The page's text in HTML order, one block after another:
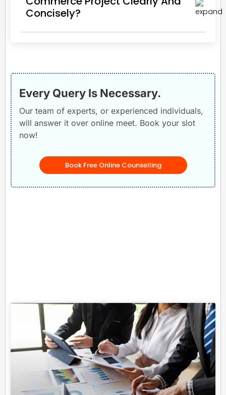
Concisely?
Every Query Is Necessary.
Our team of experts, or experienced individuals,
will answer it over online meet. Book your slot
now!
Book Free Online Counselling